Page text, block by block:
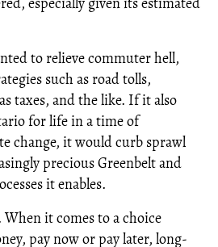
to relieve commuter hell,
such as road tolls,
taxes, and the like. If it also
for life in a time of
change, it would curb sprawl
precious Greenbelt and
it enables.
it comes to a choice
pay now or pay later, long-